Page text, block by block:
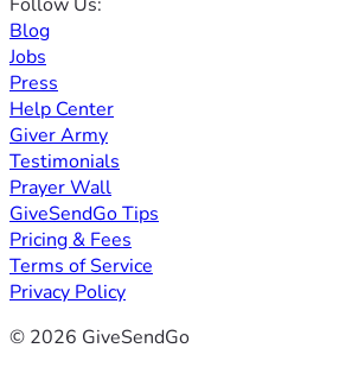
Blog
Jobs
Press
Help Center
Giver Army
Testimonials
Prayer Wall
GiveSendGo Tips
Pricing & Fees
Terms of Service
Privacy Policy
© 2026 GiveSendGo